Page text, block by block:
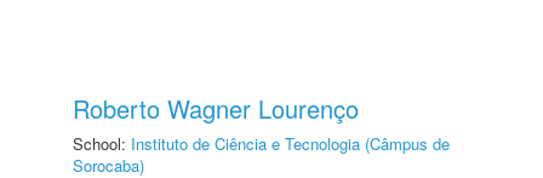
Roberto Wagner Lourenço
School: Instituto de Ciência e Tecnologia (Câmpus de
Sorocaba)